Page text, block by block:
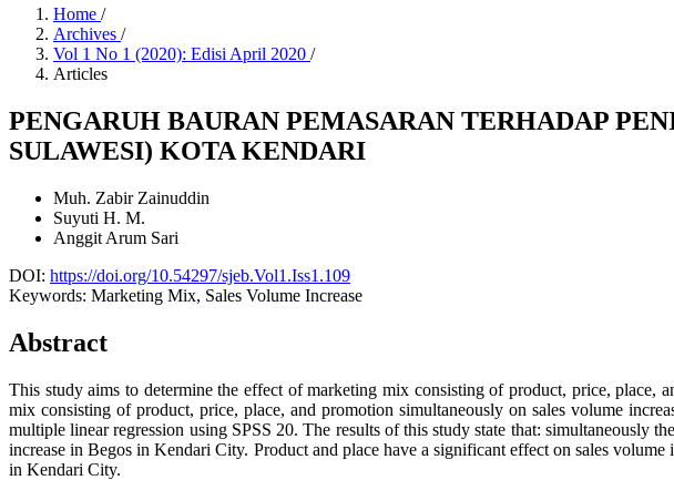
Home /
Archives /
Vol 1 No 1 (2020): Edisi April 2020 /
Articles
PENGARUH BAURAN PEMASARAN TERHADAP
SULAWESI) KOTA KENDARI
Muh. Zabir Zainuddin
Suyuti H. M.
Anggit Arum Sari
DOI: https://doi.org/10.54297/sjeb.Vol1.Iss1.109
Keywords: Marketing Mix, Sales Volume Increase
Abstract
This study aims to determine the effect of marketing mix consisting of product, price,
mix consisting of product, price, place, and promotion simultaneously on sales volume
multiple linear regression using SPSS 20. The results of this study state that: simultaneously
increase in Begos in Kendari City. Product and place have a significant effect on sales
in Kendari City.